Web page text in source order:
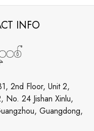
INFO
2nd Floor, Unit 2,
No. 24 Jishan Xinlu,
Guangdong,